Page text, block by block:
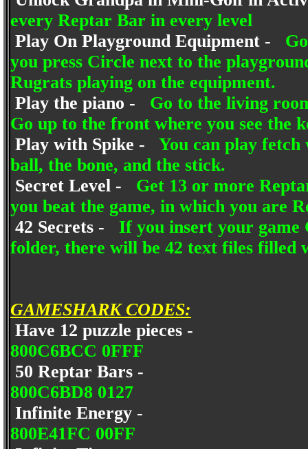
every Reptar Bar in every level
Play On Playground Equipment -
you press Circle next to the
Rugrats playing on the equipment.
Play the piano - Go to the living
Go up to the front where you see the
Play with Spike - You can play
ball, the bone, and the stick.
Secret Level - Get 13 or more
you beat the game, in which you are
42 Secrets - If you insert your game
folder, there will be 42 text files filled
GAMESHARK CODES:
Have 12 puzzle pieces -
800C6BCC 0FFF
50 Reptar Bars -
800C6BD8 0127
Infinite Energy -
800E41FC 00FF